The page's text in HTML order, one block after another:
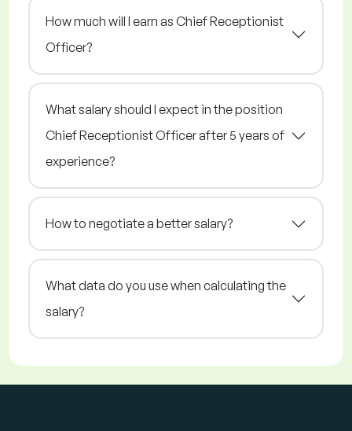
How much will I earn as Chief Receptionist
Officer?
What salary should I expect in the position
Chief Receptionist Officer after 5 years of
experience?
How to negotiate a better salary?
What data do you use when calculating the
salary?